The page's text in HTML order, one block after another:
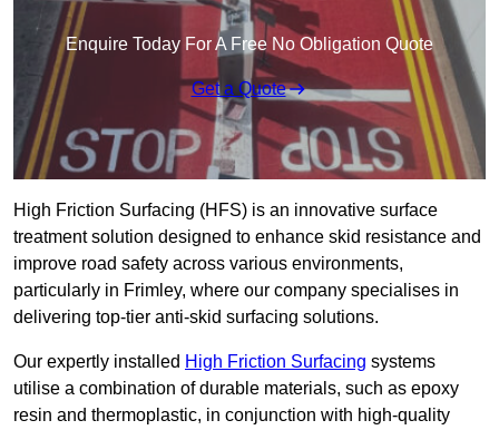
Enquire Today For A Free No Obligation Quote
Get a Quote
High Friction Surfacing (HFS) is an innovative surface
treatment solution designed to enhance skid resistance and
improve road safety across various environments,
particularly in Frimley, where our company specialises in
delivering top-tier anti-skid surfacing solutions.
Our expertly installed High Friction Surfacing systems
utilise a combination of durable materials, such as epoxy
resin and thermoplastic, in conjunction with high-quality